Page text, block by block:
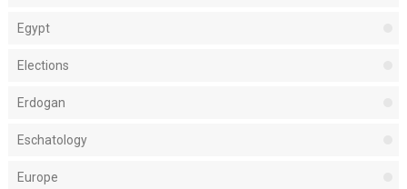
Egypt
Elections
Erdogan
Eschatology
Europe